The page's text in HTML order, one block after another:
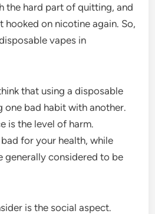
the hard part of quitting, and
hooked on nicotine again. So,
vapes in
that using a disposable
one bad habit with another.
is the level of harm.
for your health, while
generally considered to be
is the social aspect.